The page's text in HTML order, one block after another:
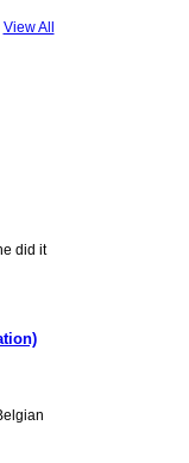
View All
did it